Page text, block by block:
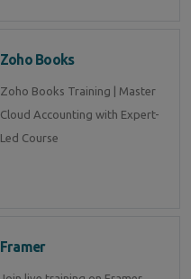
Zoho Books
Zoho Books Training | Master
Cloud Accounting with Expert-
Led Course
Framer